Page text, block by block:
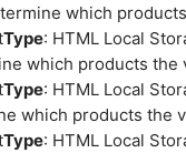
which
Type: HTML Local
which products
Type: HTML Local
which products the
Type: HTML Local